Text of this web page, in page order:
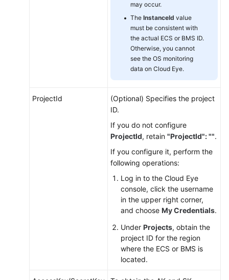
on
may occur.
The InstanceId value
must be consistent with
the actual ECS or BMS ID.
Otherwise, you cannot
see the OS monitoring
data on Cloud Eye.
ProjectId
(Optional) Specifies the project
ID.
If you do not configure
ProjectId, retain "ProjectId": "".
If you configure it, perform the
following operations:
Log in to the Cloud Eye
console, click the username
in the upper right corner,
and choose My Credentials.
Under Projects, obtain the
project ID for the region
where the ECS or BMS is
located.